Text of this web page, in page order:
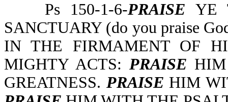
Ps 150-1-6-PRAISE YE
SANCTUARY (do you praise
IN THE FIRMAMENT OF
MIGHTY ACTS:PRAISE
GREATNESS. PRAISE HIM